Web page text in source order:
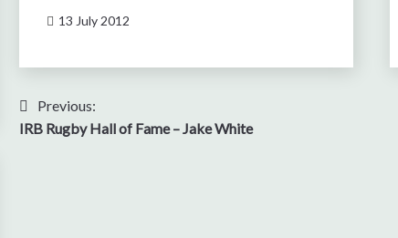
13 July 2012
Post
navigation
Previous:
IRB Rugby Hall of Fame – Jake White